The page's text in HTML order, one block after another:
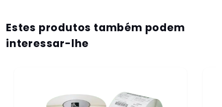
Estes produtos também podem
interessar-lhe